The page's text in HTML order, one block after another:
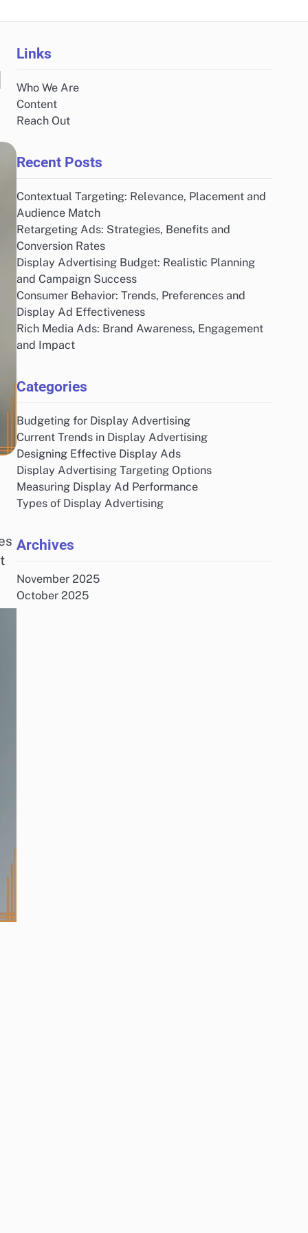
Links
Who We Are
Content
Reach Out
Recent Posts
Contextual Targeting: Relevance, Placement and
Audience Match
Retargeting Ads: Strategies, Benefits and
Conversion Rates
Display Advertising Budget: Realistic Planning
and Campaign Success
Consumer Behavior: Trends, Preferences and
Display Ad Effectiveness
Rich Media Ads: Brand Awareness, Engagement
and Impact
Categories
Budgeting for Display Advertising
Current Trends in Display Advertising
Designing Effective Display Ads
Display Advertising Targeting Options
Measuring Display Ad Performance
Types of Display Advertising
Archives
November 2025
October 2025